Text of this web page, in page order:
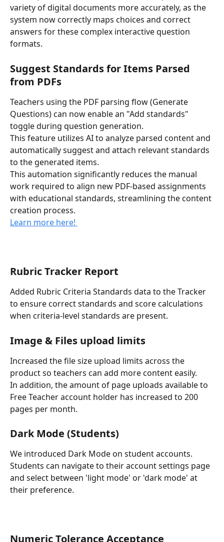
variety of digital documents more accurately, as the
system now correctly maps choices and correct
answers for these complex interactive question
formats.
Suggest Standards for Items Parsed
from PDFs
Teachers using the PDF parsing flow (Generate
Questions) can now enable an "Add standards"
toggle during question generation.
This feature utilizes AI to analyze parsed content and
automatically suggest and attach relevant standards
to the generated items.
This automation significantly reduces the manual
work required to align new PDF-based assignments
with educational standards, streamlining the content
creation process.
Learn more here!
Rubric Tracker Report
Added Rubric Criteria Standards data to the Tracker
to ensure correct standards and score calculations
when criteria-level standards are present.
Image & Files upload limits
Increased the file size upload limits across the
product so teachers can add more content easily.
In addition, the amount of page uploads available to
Free Teacher account holder has increased to 200
pages per month.
Dark Mode (Students)
We introduced Dark Mode on student accounts.
Students can navigate to their account settings page
and select between 'light mode' or 'dark mode' at
their preference.
Numeric Tolerance Acceptance